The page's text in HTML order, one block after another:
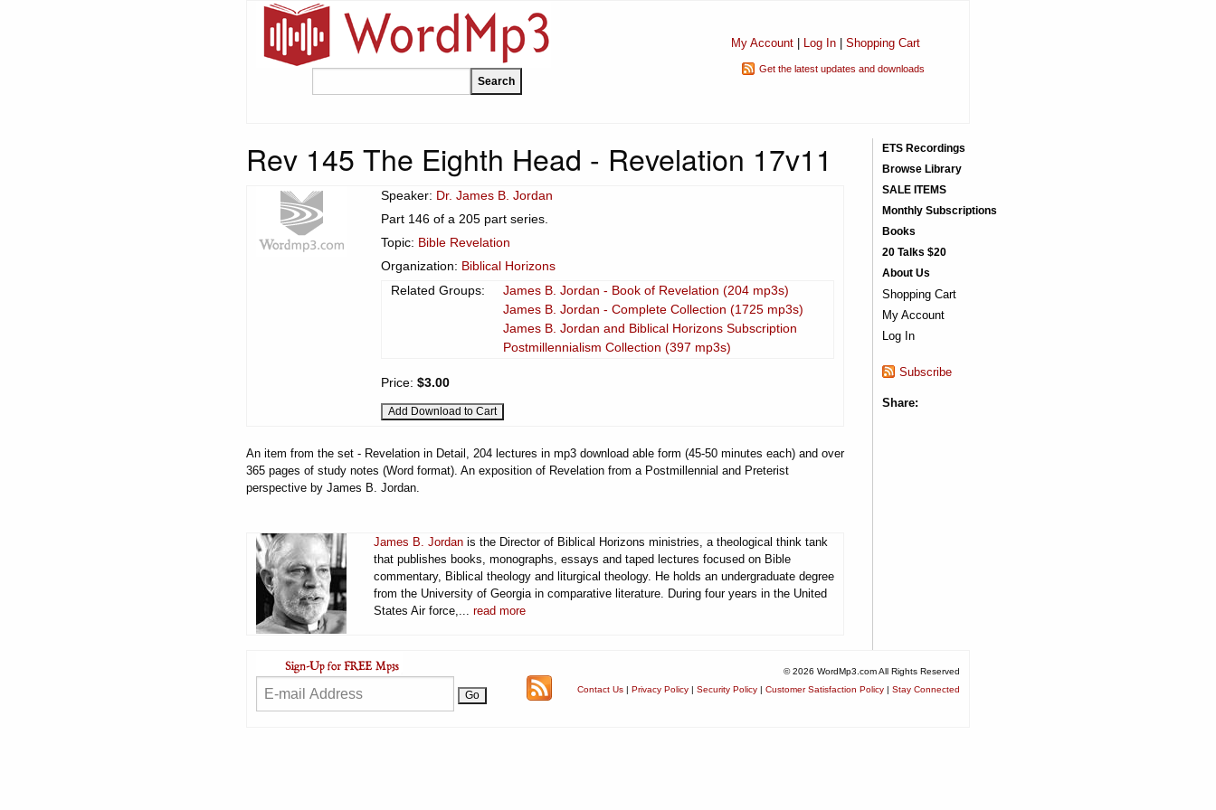
My Account| Log In| Shopping Cart
Get the latest updates and downloads
Rev 145 The Eighth Head - Revelation 17v11
Speaker: Dr. James B. Jordan
Part 146 of a 205 part series.
Topic: Bible Revelation
Organization: Biblical Horizons
Related Groups:
James B. Jordan - Book of Revelation (204 mp3s)
James B. Jordan - Complete Collection (1725 mp3s)
James B. Jordan and Biblical Horizons Subscription
Postmillennialism Collection (397 mp3s)
Price: $3.00
An item from the set - Revelation in Detail, 204 lectures in mp3 download able form (45-50 minutes each) and over
365 pages of study notes (Word format). An exposition of Revelation from a Postmillennial and Preterist
perspective by James B. Jordan.
James B. Jordan is the Director of Biblical Horizons ministries, a theological think tank
that publishes books, monographs, essays and taped lectures focused on Bible
commentary, Biblical theology and liturgical theology. He holds an undergraduate degree
from the University of Georgia in comparative literature. During four years in the United
States Air force,... read more
ETS Recordings
Browse Library
SALE ITEMS
Monthly Subscriptions
Books
20 Talks $20
About Us
Shopping Cart
My Account
Log In
Subscribe
Share:
© 2026 WordMp3.com All Rights Reserved
Contact Us | Privacy Policy | Security Policy | Customer Satisfaction Policy | Stay Connected